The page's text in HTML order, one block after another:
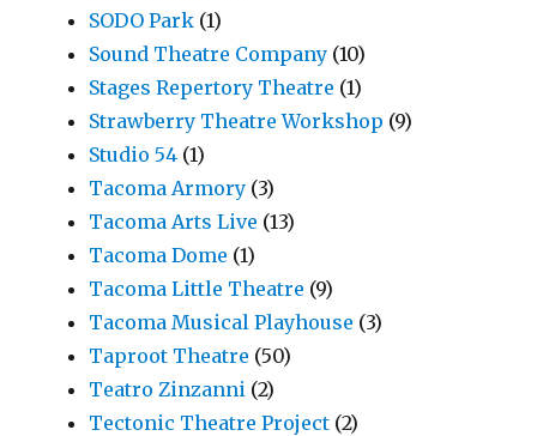
SODO Park (1)
Sound Theatre Company (10)
Stages Repertory Theatre (1)
Strawberry Theatre Workshop (9)
Studio 54 (1)
Tacoma Armory (3)
Tacoma Arts Live (13)
Tacoma Dome (1)
Tacoma Little Theatre (9)
Tacoma Musical Playhouse (3)
Taproot Theatre (50)
Teatro Zinzanni (2)
Tectonic Theatre Project (2)